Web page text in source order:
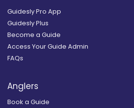
Guidesly Pro App
Guidesly Plus
Become a Guide
Access Your Guide Admin
FAQs
Anglers
Book a Guide